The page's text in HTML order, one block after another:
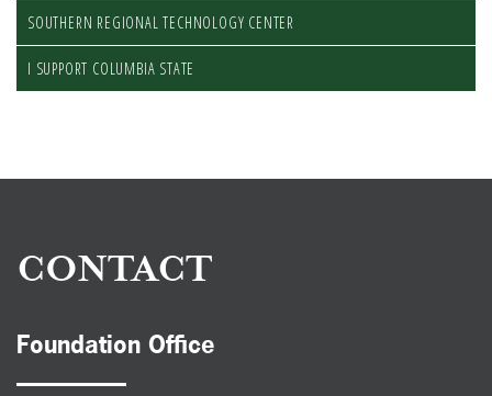
SOUTHERN REGIONAL TECHNOLOGY CENTER
I SUPPORT COLUMBIA STATE
CONTACT
Foundation Office